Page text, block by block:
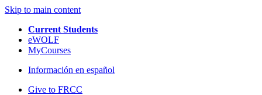
Skip to main content
Current Students
eWOLF
MyCourses
Información en español
Give to FRCC